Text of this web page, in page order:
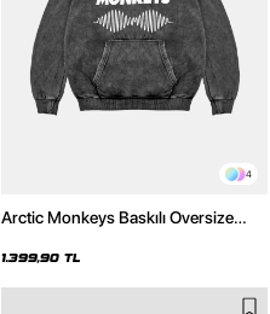
4
Arctic Monkeys Baskılı Oversize
1.399,90 TL